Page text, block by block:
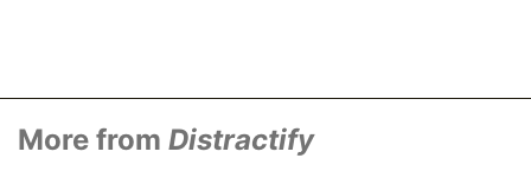
More from Distractify